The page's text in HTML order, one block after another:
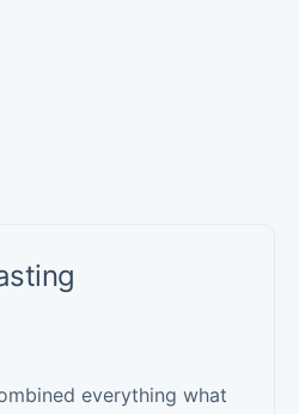
everything what